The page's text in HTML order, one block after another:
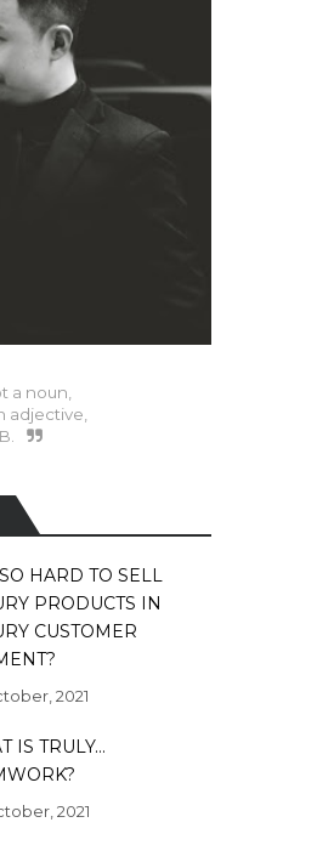
a noun,
adjective,
HARD TO SELL
PRODUCTS IN
CUSTOMER
2021
IS TRULY…
2021